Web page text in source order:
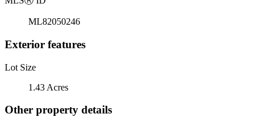
ML82050246
Exterior features
Lot Size
1.43 Acres
Other property details